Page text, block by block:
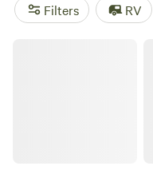
Filters RV